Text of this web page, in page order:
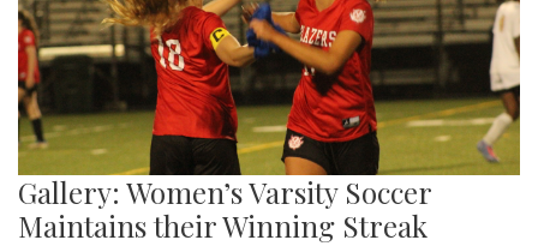
Gallery: Women’s Varsity Soccer
Maintains their Winning Streak